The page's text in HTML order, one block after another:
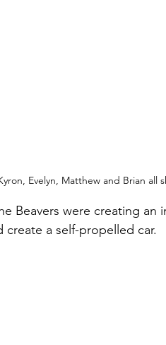
Evelyn, Matthew and Brian all
Beavers were creating an
a self-propelled car.